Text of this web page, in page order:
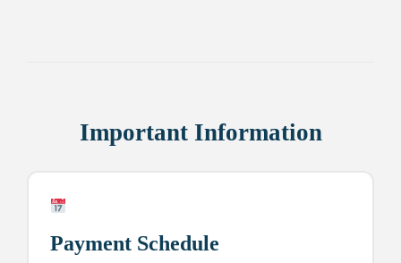
Important Information
Payment Schedule